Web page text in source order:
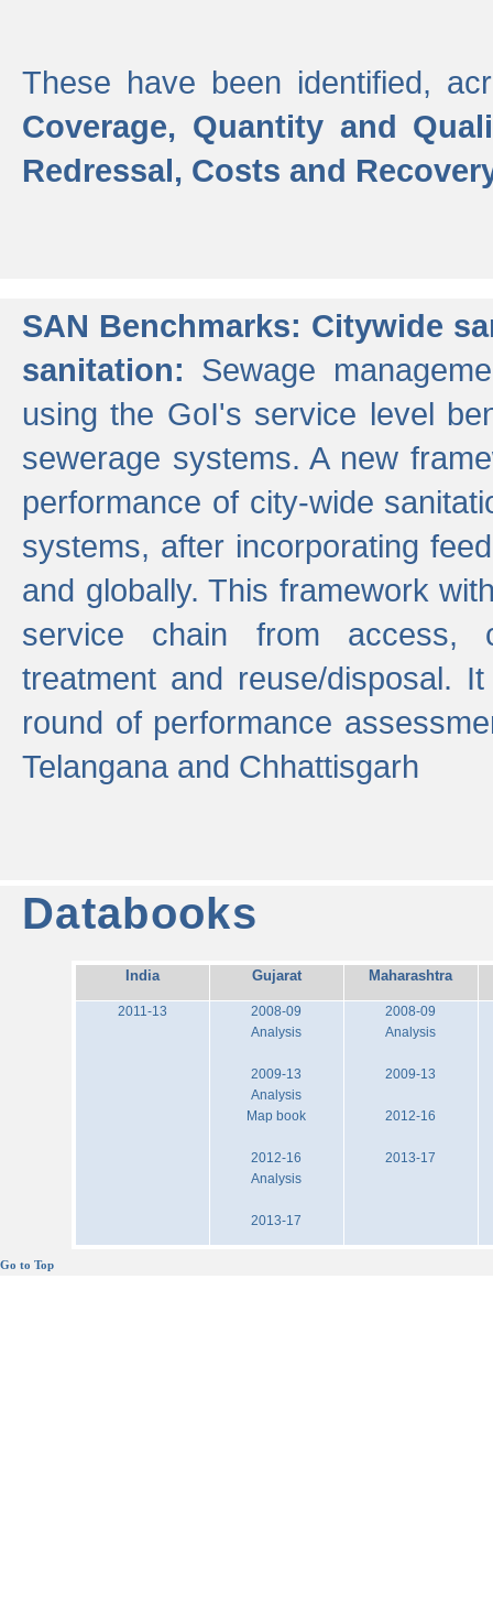
These have been identified,
Coverage, Quantity and
Redressal, Costs and
SAN Benchmarks: Citywide
sanitation: Sewage
using the GoI's service level
sewerage systems. A new
performance of city-wide
systems, after incorporating
and globally. This framework
service chain from access,
treatment and reuse/disposal.
round of performance
Telangana and Chhattisgarh
Databooks
India Gujarat Maharashtra
2011-13
2008-09
Analysis
2009-13
Analysis
Map book
2012-16
Analysis
2013-17
2008-09
Analysis
2009-13
2012-16
2013-17
Go to Top